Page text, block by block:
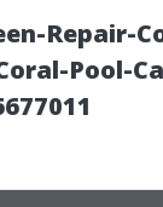
Repair-
Pool-